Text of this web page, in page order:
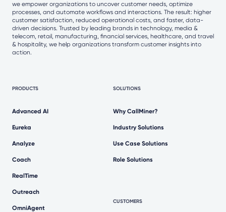
we empower organizations to uncover customer needs, optimize
processes, and automate workflows and interactions. The result: higher
customer satisfaction, reduced operational costs, and faster, data-
driven decisions. Trusted by leading brands in technology, media &
telecom, retail, manufacturing, financial services, healthcare, and travel
& hospitality, we help organizations transform customer insights into
action.
PRODUCTS
Advanced AI
Eureka
Analyze
Coach
RealTime
Outreach
OmniAgent
SOLUTIONS
Why CallMiner?
Industry Solutions
Use Case Solutions
Role Solutions
CUSTOMERS